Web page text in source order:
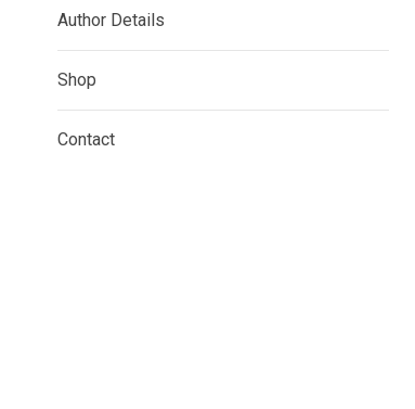
Author Details
Shop
Contact